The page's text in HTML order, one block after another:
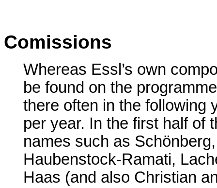
Comissions
Whereas Essl’s own
be found on the
there often in the following
per year. In the first half of
names such as
Haubenstock-Ramati,
Haas (and also Christian